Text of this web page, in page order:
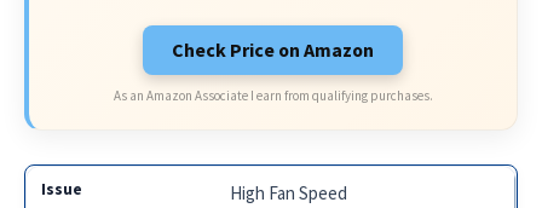
Check Price on Amazon
As an Amazon Associate I earn from qualifying purchases.
High Fan Speed